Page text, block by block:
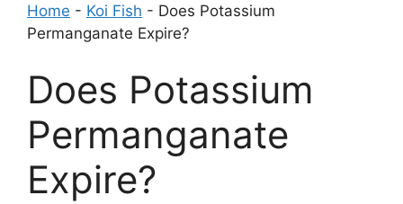
Home - Koi Fish - Does Potassium
Permanganate Expire?
Does Potassium
Permanganate
Expire?